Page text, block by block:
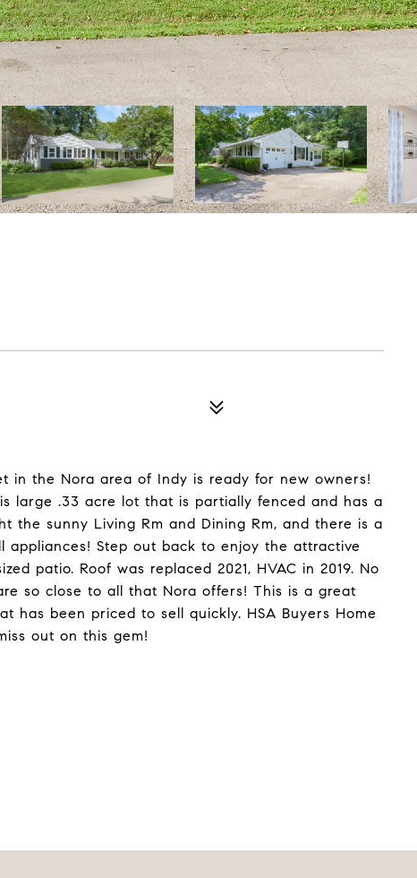
in the Nora area of Indy is ready for new owners!
large .33 acre lot that is partially fenced and has a
the sunny Living Rm and Dining Rm, and there is a
appliances! Step out back to enjoy the attractive
patio. Roof was replaced 2021, HVAC in 2019. No
so close to all that Nora offers! This is a great
has been priced to sell quickly. HSA Buyers Home
out on this gem!